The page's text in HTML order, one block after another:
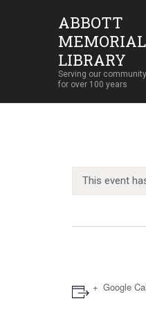
ABBOTT
MEMORIAL
LIBRARY
Serving our community
for over 100 years
ABBOTT
Serving our
HOME
OUR
EVENTS
This event
Google